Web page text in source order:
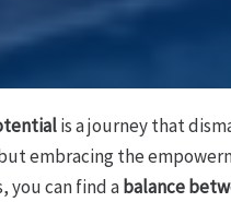
is a journey that
embracing the
you can find a balance